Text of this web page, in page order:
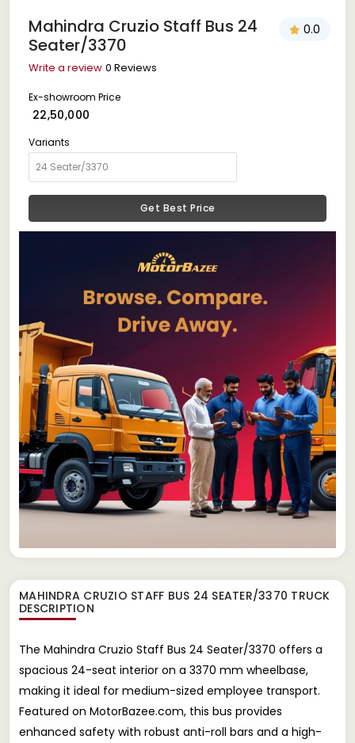
Mahindra Cruzio Staff Bus 24
Seater/3370
0.0
Write a review 0 Reviews
Ex-showroom Price
₹ 22,50,000
Variants
Get Best Price
MAHINDRA CRUZIO STAFF BUS 24 SEATER/3370 TRUCK
DESCRIPTION
The Mahindra Cruzio Staff Bus 24 Seater/3370 offers a
spacious 24-seat interior on a 3370 mm wheelbase,
making it ideal for medium-sized employee transport.
Featured on MotorBazee.com, this bus provides
enhanced safety with robust anti-roll bars and a high-